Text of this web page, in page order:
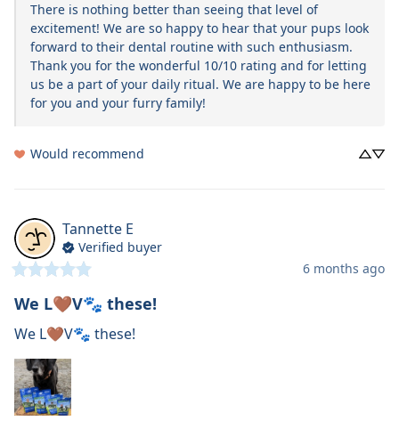
There is nothing better than seeing that level of
excitement! We are so happy to hear that your pups look
forward to their dental routine with such enthusiasm.
Thank you for the wonderful 10/10 rating and for letting
us be a part of your daily ritual. We are happy to be here
for you and your furry family!
Would recommend
Tannette E
Verified buyer
6 months ago
We L🤎V🐾 these!
We L🤎V🐾 these!